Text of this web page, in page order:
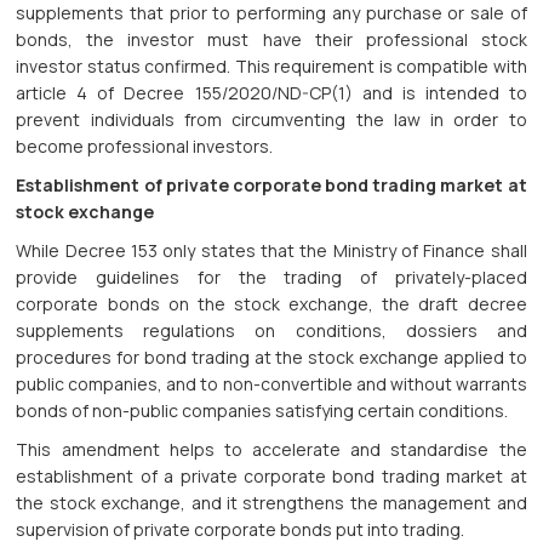
supplements that prior to performing any purchase or sale of
bonds, the investor must have their professional stock
investor status confirmed. This requirement is compatible with
article 4 of Decree 155/2020/ND-CP(1) and is intended to
prevent individuals from circumventing the law in order to
become professional investors.
Establishment of private corporate bond trading market at
stock exchange
While Decree 153 only states that the Ministry of Finance shall
provide guidelines for the trading of privately-placed
corporate bonds on the stock exchange, the draft decree
supplements regulations on conditions, dossiers and
procedures for bond trading at the stock exchange applied to
public companies, and to non-convertible and without warrants
bonds of non-public companies satisfying certain conditions.
This amendment helps to accelerate and standardise the
establishment of a private corporate bond trading market at
the stock exchange, and it strengthens the management and
supervision of private corporate bonds put into trading.